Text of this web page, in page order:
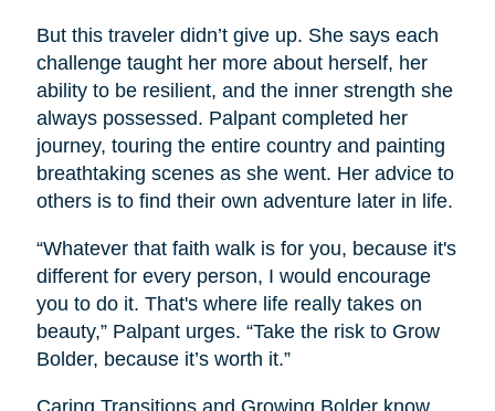
But this traveler didn’t give up. She says each
challenge taught her more about herself, her
ability to be resilient, and the inner strength she
always possessed. Palpant completed her
journey, touring the entire country and painting
breathtaking scenes as she went. Her advice to
others is to find their own adventure later in life.
“Whatever that faith walk is for you, because it's
different for every person, I would encourage
you to do it. That's where life really takes on
beauty,” Palpant urges. “Take the risk to Grow
Bolder, because it’s worth it.”
Caring Transitions and Growing Bolder know